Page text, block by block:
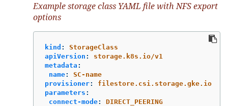
Example storage class YAML file with NFS export
options
kind :
StorageClass
apiVersion :
storage.k8s.io/v1
metadata :
name:
SC-name
provisioner:
filestore.csi.storage.gke.io
parameters :
connect-mode:
DIRECT_PEERING